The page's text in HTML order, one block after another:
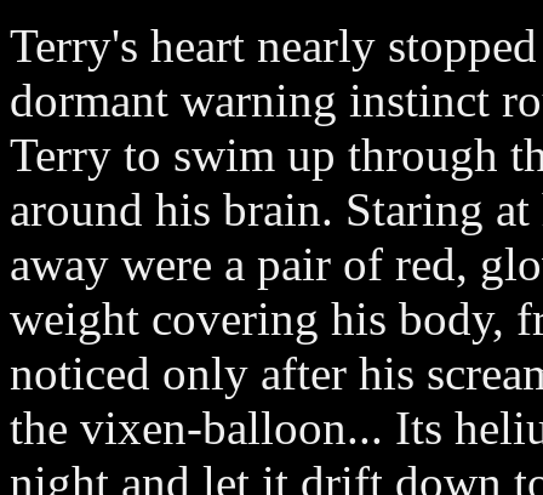
Terry's heart nearly
dormant warning instinct
Terry to swim up through
around his brain. Staring
away were a pair of red,
weight covering his body,
noticed only after his
the vixen-balloon... Its
night and let it drift down